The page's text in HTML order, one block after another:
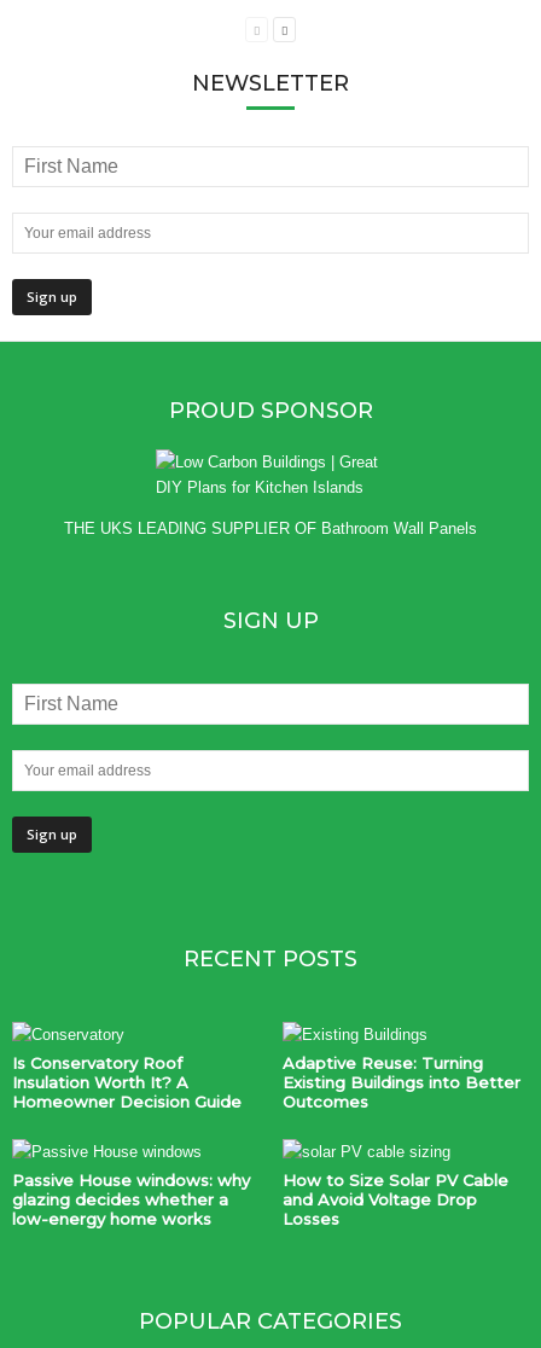
NEWSLETTER
PROUD SPONSOR
THE UKS LEADING SUPPLIER OF Bathroom Wall Panels
SIGN UP
RECENT POSTS
Is Conservatory Roof
Insulation Worth It? A
Homeowner Decision Guide
Adaptive Reuse: Turning
Existing Buildings into Better
Outcomes
Passive House windows: why
glazing decides whether a
low-energy home works
How to Size Solar PV Cable
and Avoid Voltage Drop
Losses
POPULAR CATEGORIES